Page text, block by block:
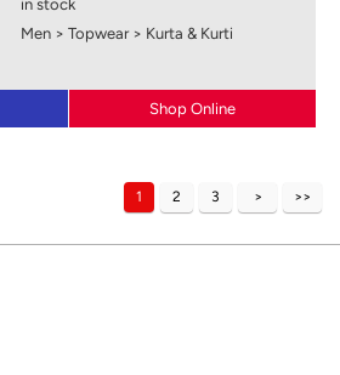
in stock
Men > Topwear > Kurta & Kurti
Shop Online
1 2 3